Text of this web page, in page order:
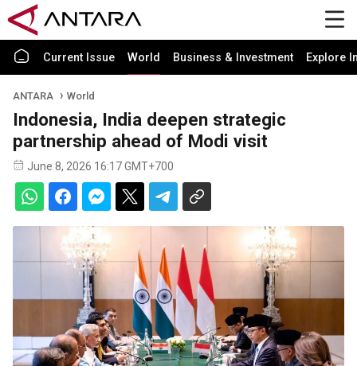
Current Issue World Business & Investment Explore
ANTARA World
Indonesia, India deepen strategic
partnership ahead of Modi visit
June 8, 2026 16:17 GMT+700